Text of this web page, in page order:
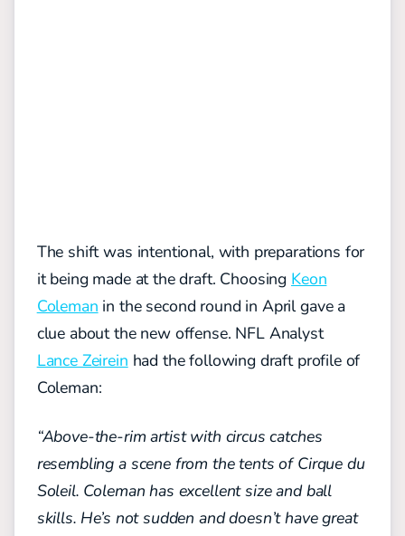
The shift was intentional, with preparations for
it being made at the draft. Choosing Keon
Coleman in the second round in April gave a
clue about the new offense. NFL Analyst
Lance Zeirein had the following draft profile of
Coleman:
“Above-the-rim artist with circus catches
resembling a scene from the tents of Cirque du
Soleil. Coleman has excellent size and ball
skills. He’s not sudden and doesn’t have great